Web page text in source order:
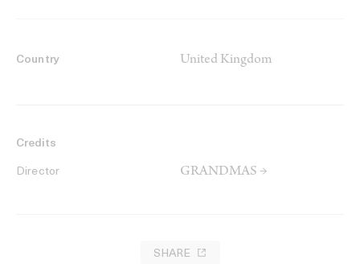
Country United Kingdom
Credits
Director GRANDMAS →
SHARE